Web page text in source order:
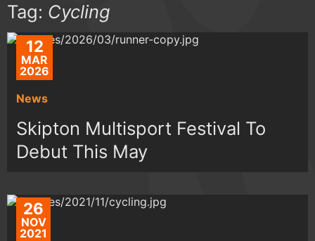
Tag: Cycling
12
MAR
2026
News
Skipton Multisport Festival To
Debut This May
26
NOV
2021